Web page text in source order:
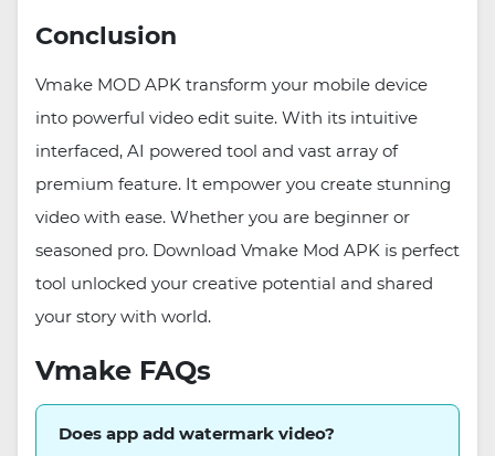
Conclusion
Vmake MOD APK transform your mobile device
into powerful video edit suite. With its intuitive
interfaced, AI powered tool and vast array of
premium feature. It empower you create stunning
video with ease. Whether you are beginner or
seasoned pro. Download Vmake Mod APK is perfect
tool unlocked your creative potential and shared
your story with world.
Vmake FAQs
Does app add watermark video?